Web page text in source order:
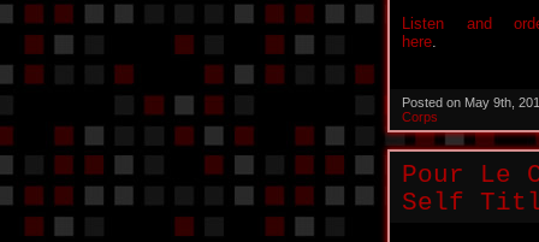
Listen and
here.
Posted on May 9th,
Corps
Pour Le
Self